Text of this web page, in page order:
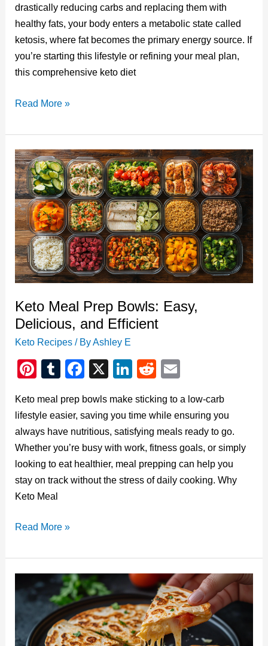
st r
b
o
o
k
dI
n
t
drastically reducing carbs and replacing them with
healthy fats, your body enters a metabolic state called
ketosis, where fat becomes the primary energy source. If
you’re starting this lifestyle or refining your meal plan,
this comprehensive keto diet
Keto
List
of
Foods:
Your
Complete
Guide
to
Low-
Carb
Eating
Read More »
Keto Meal Prep Bowls: Easy,
Delicious, and Efficient
Keto Recipes / ByAshley E
Pi
er
e
st
T
m
bl
r
F
c
e
b
o
o
X
Li
k
e
dI
n
R
d
di
t
ail
Keto meal prep bowls make sticking to a low-carb
lifestyle easier, saving you time while ensuring you
always have nutritious, satisfying meals ready to go.
Whether you’re busy with work, fitness goals, or simply
looking to eat healthier, meal prepping can help you
stay on track without the stress of daily cooking. Why
Keto Meal
Keto
Prep
Bowls:
Easy,
Delicious,
Efficient
Read More »